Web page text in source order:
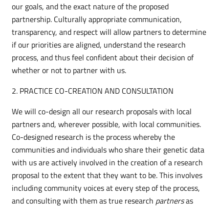
our goals, and the exact nature of the proposed
partnership. Culturally appropriate communication,
transparency, and respect will allow partners to determine
if our priorities are aligned, understand the research
process, and thus feel confident about their decision of
whether or not to partner with us.
2. PRACTICE CO-CREATION AND CONSULTATION
We will co-design all our research proposals with local
partners and, wherever possible, with local communities.
Co-designed research is the process whereby the
communities and individuals who share their genetic data
with us are actively involved in the creation of a research
proposal to the extent that they want to be. This involves
including community voices at every step of the process,
and consulting with them as true research partnersas